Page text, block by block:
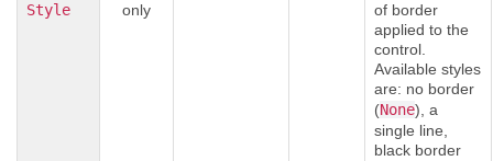
Style
only
of border
applied to the
control.
Available styles
are: no border
(None), a
single line,
black border